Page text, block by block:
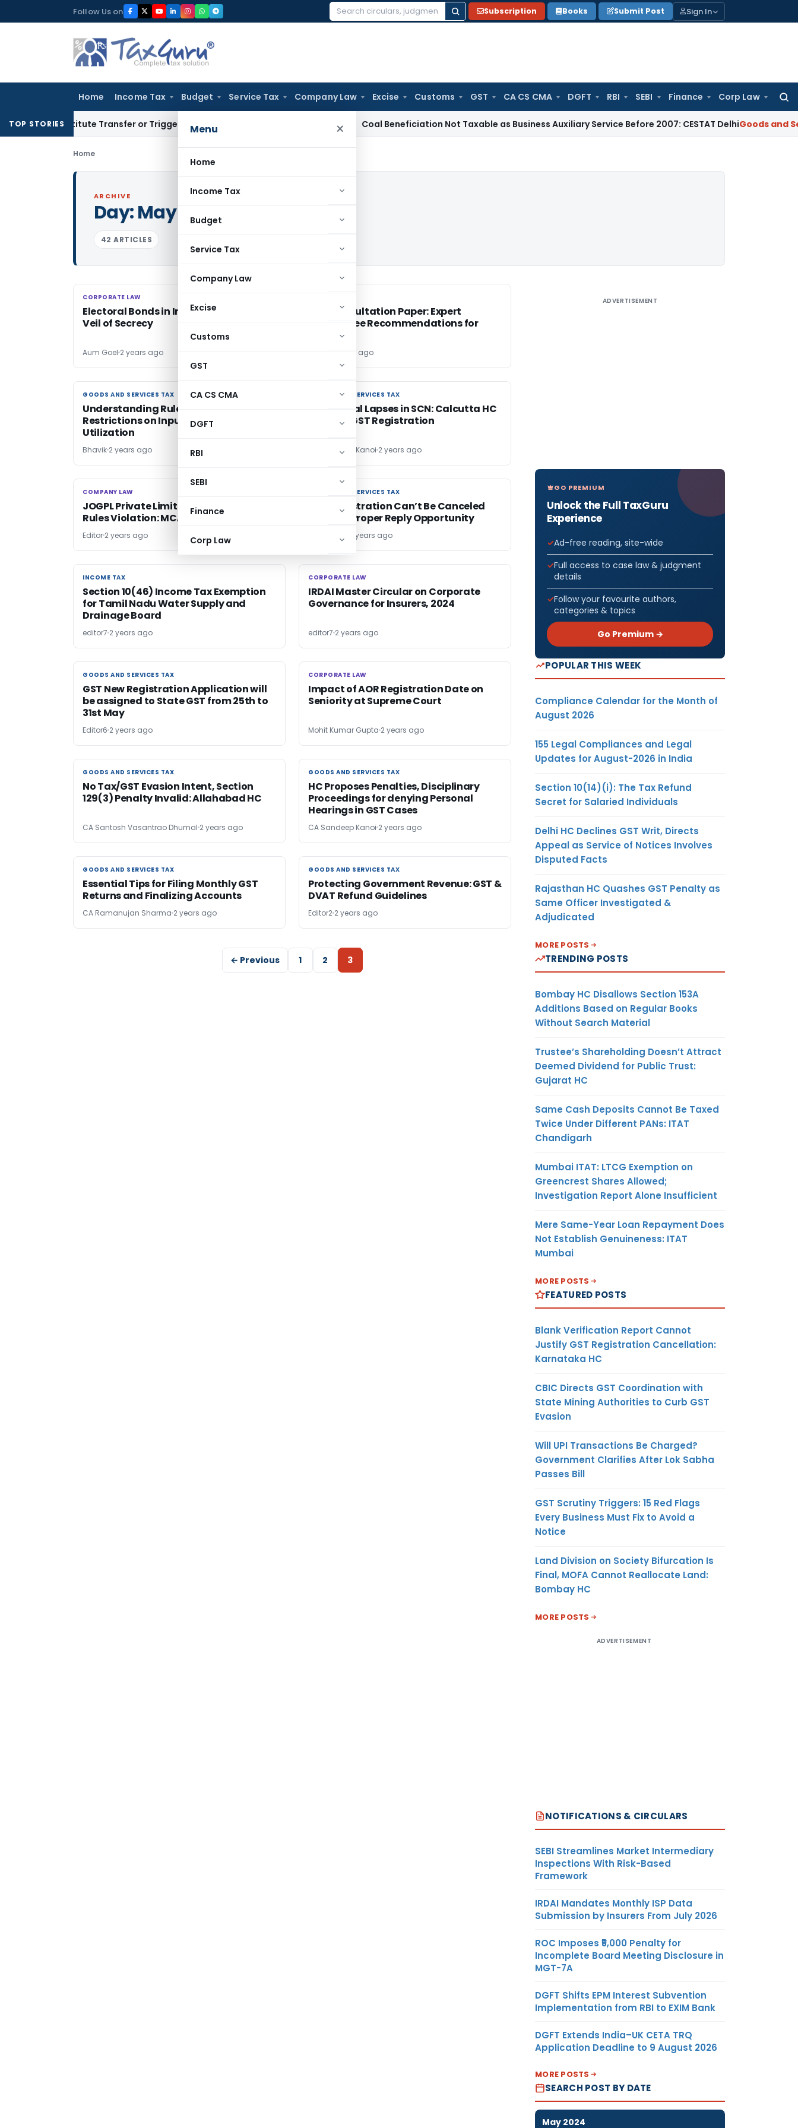
to
Follow Us on
Search
Subscription Books Submit Post Sign In
Home Income Tax Budget Service Tax Company Law Excise Customs GST CA CS CMA DGFT RBI SEBI Finance Corp Law
Menu ×
Home
Income Tax
Budget
Service Tax
Company Law
Excise
Customs
GST
CA CS CMA
DGFT
RBI
SEBI
Finance
Corp Law
TOP STORIESTransfer or Trigger Capital Gains: ITAT Kolkata Coal Beneficiation Not Taxable as Business Auxiliary Service Before 2007: CESTAT DelhiGoods and Services
Home
ARCHIVE
Day:May 22, 2024
42 ARTICLES
CORPORATE LAW
CORPORATE LAW
Electoral Bonds in India: Unraveling the
Veil of Secrecy
Aum Goel 2 years ago
SEBI Consultation Paper: Expert
Committee Recommendations for
2 years ago
GOODS AND SERVICES TAX
GOODS AND SERVICES TAX
Understanding Rule 86B of CGST Rules:
Restrictions on Input Tax Credit
Utilization
Bhavik 2 years ago
GOODS AND SERVICES TAX
GOODS AND SERVICES TAX
Procedural Lapses in SCN: Calcutta HC
restores GST Registration
CA Sandeep Kanoi 2 years ago
COMPANY LAW
COMPANY LAW
JOGPL Private Limited not guilty of SBO
Rules Violation: MCA
Editor 2 years ago
GOODS AND SERVICES TAX
GOODS AND SERVICES TAX
GST Registration Can’t Be Canceled
Without Proper Reply Opportunity
2 years ago
INCOME TAX
INCOME TAX
Section 10(46) Income Tax Exemption
for Tamil Nadu Water Supply and
Drainage Board
editor7 2 years ago
CORPORATE LAW
CORPORATE LAW
IRDAI Master Circular on Corporate
Governance for Insurers, 2024
editor7 2 years ago
GOODS AND SERVICES TAX
GOODS AND SERVICES TAX
GST New Registration Application will
be assigned to State GST from 25th to
31st May
Editor6 2 years ago
CORPORATE LAW
CORPORATE LAW
Impact of AOR Registration Date on
Seniority at Supreme Court
Mohit Kumar Gupta 2 years ago
GOODS AND SERVICES TAX
GOODS AND SERVICES TAX
No Tax/GST Evasion Intent, Section
129(3) Penalty Invalid: Allahabad HC
CA Santosh Vasantrao Dhumal 2 years ago
GOODS AND SERVICES TAX
GOODS AND SERVICES TAX
HC Proposes Penalties, Disciplinary
Proceedings for denying Personal
Hearings in GST Cases
CA Sandeep Kanoi 2 years ago
GOODS AND SERVICES TAX
GOODS AND SERVICES TAX
Essential Tips for Filing Monthly GST
Returns and Finalizing Accounts
CA Ramanujan Sharma 2 years ago
GOODS AND SERVICES TAX
GOODS AND SERVICES TAX
Protecting Government Revenue: GST &
DVAT Refund Guidelines
Editor2 2 years ago
← Previous 1 2 3
ADVERTISEMENT
GO PREMIUM
Unlock the Full TaxGuru
Experience
Ad-free reading, site-wide
Full access to case law & judgment
details
Follow your favourite authors,
categories & topics
Go Premium →
POPULAR THIS WEEK
Compliance Calendar for the Month of
August 2026
155 Legal Compliances and Legal
Updates for August-2026 in India
Section 10(14)(i): The Tax Refund
Secret for Salaried Individuals
Delhi HC Declines GST Writ, Directs
Appeal as Service of Notices Involves
Disputed Facts
Rajasthan HC Quashes GST Penalty as
Same Officer Investigated &
Adjudicated
MORE POSTS
TRENDING POSTS
Bombay HC Disallows Section 153A
Additions Based on Regular Books
Without Search Material
Trustee’s Shareholding Doesn’t Attract
Deemed Dividend for Public Trust:
Gujarat HC
Same Cash Deposits Cannot Be Taxed
Twice Under Different PANs: ITAT
Chandigarh
Mumbai ITAT: LTCG Exemption on
Greencrest Shares Allowed;
Investigation Report Alone Insufficient
Mere Same-Year Loan Repayment Does
Not Establish Genuineness: ITAT
Mumbai
MORE POSTS
FEATURED POSTS
Blank Verification Report Cannot
Justify GST Registration Cancellation:
Karnataka HC
CBIC Directs GST Coordination with
State Mining Authorities to Curb GST
Evasion
Will UPI Transactions Be Charged?
Government Clarifies After Lok Sabha
Passes Bill
GST Scrutiny Triggers: 15 Red Flags
Every Business Must Fix to Avoid a
Notice
Land Division on Society Bifurcation Is
Final, MOFA Cannot Reallocate Land:
Bombay HC
MORE POSTS
ADVERTISEMENT
NOTIFICATIONS & CIRCULARS
SEBI Streamlines Market Intermediary
Inspections With Risk-Based
Framework
IRDAI Mandates Monthly ISP Data
Submission by Insurers From July 2026
ROC Imposes ₹5,000 Penalty for
Incomplete Board Meeting Disclosure in
MGT-7A
DGFT Shifts EPM Interest Subvention
Implementation from RBI to EXIM Bank
DGFT Extends India–UK CETA TRQ
Application Deadline to 9 August 2026
MORE POSTS
SEARCH POST BY DATE
May 2024